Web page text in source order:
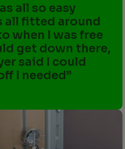
all so easy
all fitted around
when I was free
get down there,
said I could
I needed